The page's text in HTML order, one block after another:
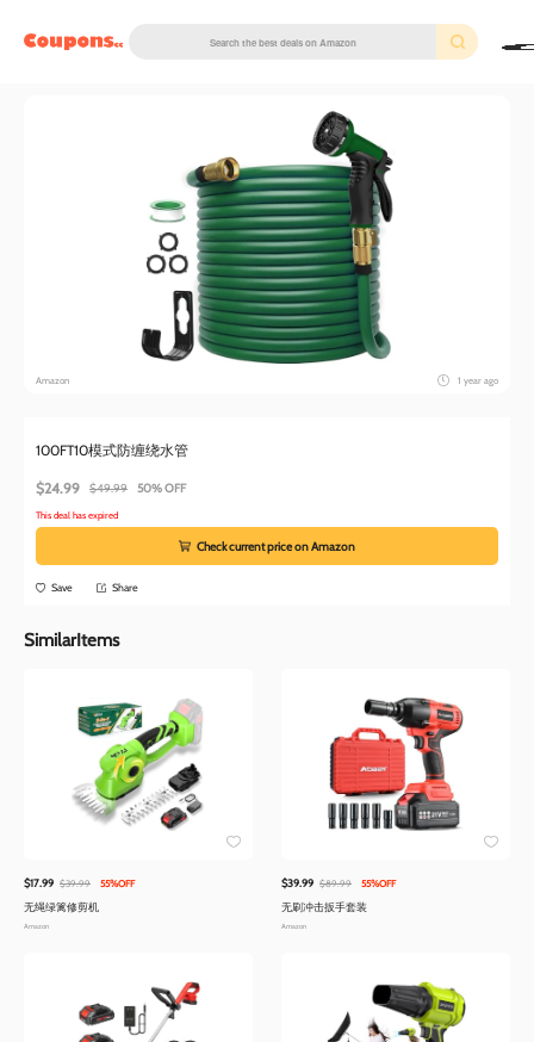
Amazon 1 year ago
100FT10模式防缠绕水管
$24.99 $49.99 50% OFF
This deal has expired
Check current price on Amazon
Save Share
SimilarItems
$17.99 $39.99 55%OFF
无绳绿篱修剪机
Amazon
$39.99 $89.99 55%OFF
无刷冲击扳手套装
Amazon